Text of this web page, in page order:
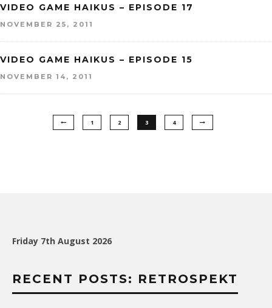
VIDEO GAME HAIKUS – EPISODE 17
NOVEMBER 25, 2011
VIDEO GAME HAIKUS – EPISODE 15
NOVEMBER 14, 2011
1 2 3 4
Friday 7th August 2026
RECENT POSTS: RETROSPEKT